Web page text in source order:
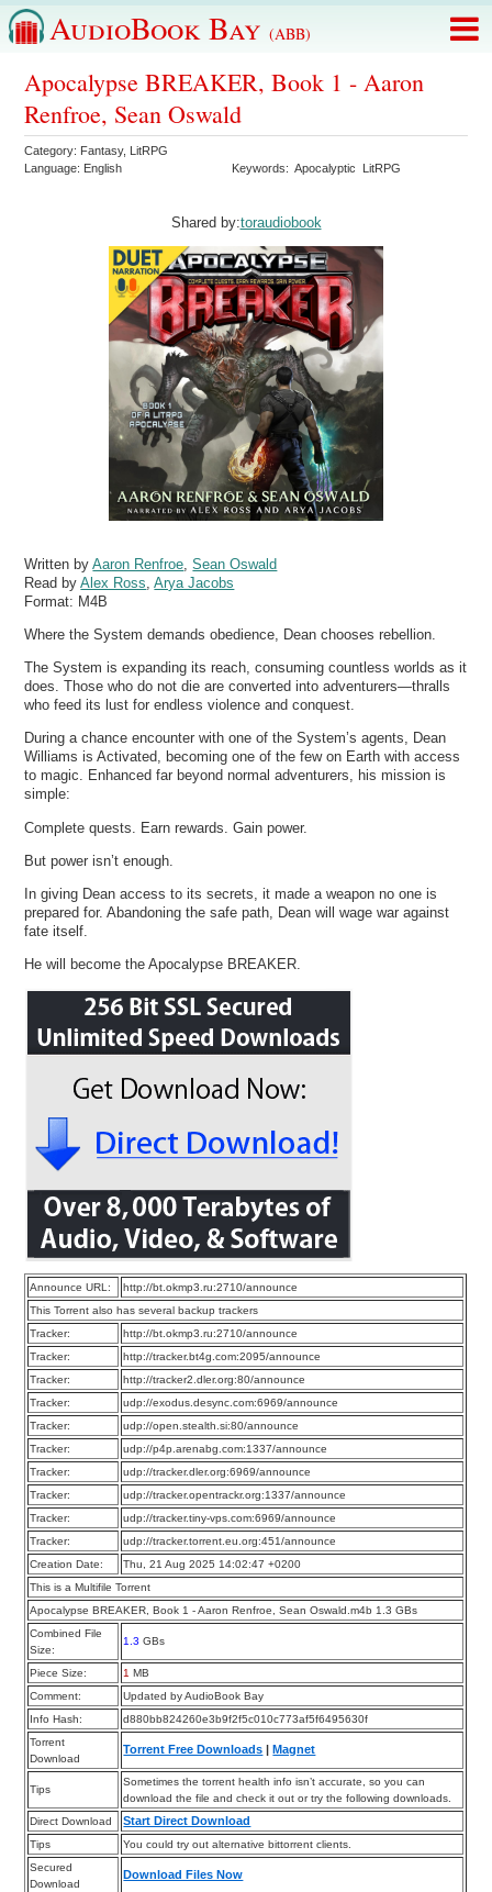
AudioBook Bay (ABB)
Apocalypse BREAKER, Book 1 - Aaron
Renfroe, Sean Oswald
Category: Fantasy, LitRPG
Language: English Keywords:Apocalyptic LitRPG
Shared by:toraudiobook
Written byAaron Renfroe ,Sean Oswald
Read byAlex Ross ,Arya Jacobs
Format: M4B
Where the System demands obedience, Dean chooses rebellion.
The System is expanding its reach, consuming countless worlds as it
does. Those who do not die are converted into adventurers—thralls
who feed its lust for endless violence and conquest.
During a chance encounter with one of the System’s agents, Dean
Williams is Activated, becoming one of the few on Earth with access
to magic. Enhanced far beyond normal adventurers, his mission is
simple:
Complete quests. Earn rewards. Gain power.
But power isn’t enough.
In giving Dean access to its secrets, it made a weapon no one is
prepared for. Abandoning the safe path, Dean will wage war against
fate itself.
He will become the Apocalypse BREAKER.
Announce URL:
http://bt.okmp3.ru:2710/announce
This Torrent also has several backup trackers
Tracker:
http://bt.okmp3.ru:2710/announce
Tracker:
http://tracker.bt4g.com:2095/announce
Tracker:
http://tracker2.dler.org:80/announce
Tracker:
udp://exodus.desync.com:6969/announce
Tracker:
udp://open.stealth.si:80/announce
Tracker:
udp://p4p.arenabg.com:1337/announce
Tracker:
udp://tracker.dler.org:6969/announce
Tracker:
udp://tracker.opentrackr.org:1337/announce
Tracker:
udp://tracker.tiny-vps.com:6969/announce
Tracker:
udp://tracker.torrent.eu.org:451/announce
Creation Date:
Thu, 21 Aug 2025 14:02:47 +0200
This is a Multifile Torrent
Apocalypse BREAKER, Book 1 - Aaron Renfroe, Sean Oswald.m4b 1.3 GBs
Combined File
Size:
1.3 GBs
Piece Size: 1 MB
Comment:
Updated by AudioBook Bay
Info Hash:
d880bb824260e3b9f2f5c010c773af5f6495630f
Torrent
Download
Torrent Free Downloads Magnet
Tips
Sometimes the torrent health info isn’t accurate, so you can
download the file and check it out or try the following downloads.
Direct Download
Start Direct Download
Tips
You could try out alternative bittorrent clients.
Secured
Download
Download Files Now